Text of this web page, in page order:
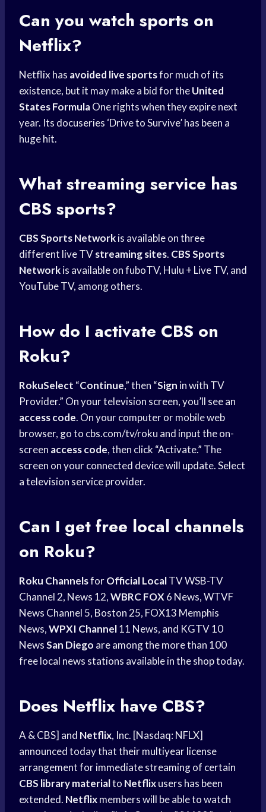
Can you watch sports on
Netflix?
Netflix has avoided live sportsfor much of its
existence, but it may make a bid for theUnited
States FormulaOne rights when they expire next
year. Its docuseries ‘Drive to Survive’ has been a
huge hit.
What streaming service has
CBS sports?
CBS Sports Networkis available on three
different live TVstreaming sites. CBS Sports
Networkis available on fuboTV, Hulu + Live TV, and
YouTube TV, among others.
How do I activate CBS on
Roku?
RokuSelect “Continue,” then “Sign in with TV
Provider.” On your television screen, you’ll see an
access code. On your computer or mobile web
browser, go to cbs.com/tv/roku and input the on-
screen access code, then click “Activate.” The
screen on your connected device will update. Select
a television service provider.
Can I get free local channels
on Roku?
Roku ChannelsforOfficial LocalTV WSB-TV
Channel 2, News 12,WBRC FOX 6 News, WTVF
News Channel 5, Boston 25, FOX13 Memphis
News,WPXI Channel11 News, and KGTV 10
NewsSan Diego are among the more than 100
free local news stations available in the shop today.
Does Netflix have CBS?
A & CBS] and Netflix, Inc. [Nasdaq: NFLX]
announced today that their multiyear license
arrangement for immediate streaming of certain
CBS library materialto Netflixusers has been
extended. Netflixmembers will be able to watch